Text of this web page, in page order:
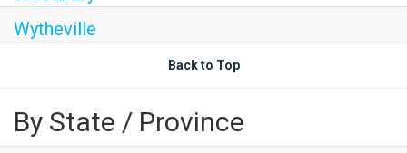
Wytheville
Back to Top
By State / Province